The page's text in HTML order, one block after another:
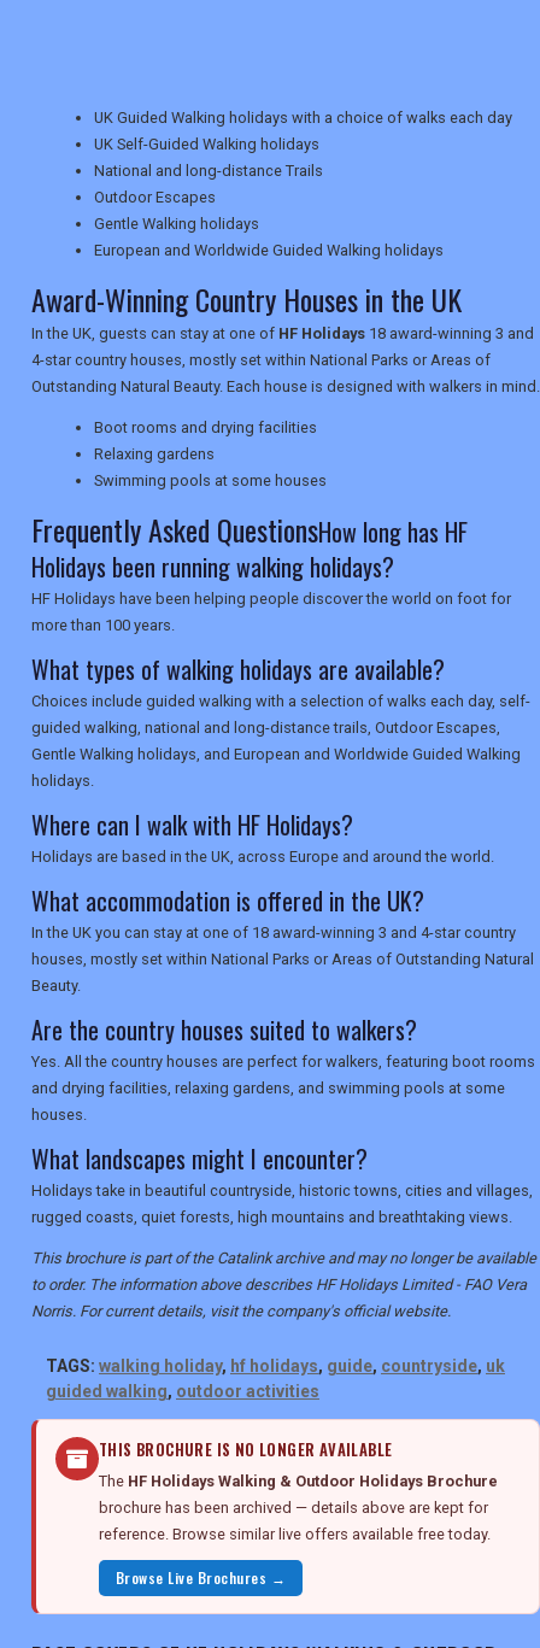
NEWSLETTERS
UK VISITOR GUIDES
DIGITAL GUIDES
TOURISM
SEARCH
UK Guided Walking holidays with a choice of walks each day
UK Self-Guided Walking holidays
National and long-distance Trails
Outdoor Escapes
Gentle Walking holidays
European and Worldwide Guided Walking holidays
Award-Winning Country Houses in the UK
In the UK, guests can stay at one of HF Holidays 18 award-winning 3 and
4-star country houses, mostly set within National Parks or Areas of
Outstanding Natural Beauty. Each house is designed with walkers in mind.
Boot rooms and drying facilities
Relaxing gardens
Swimming pools at some houses
Frequently Asked QuestionsHow long has HF
Holidays been running walking holidays?
HF Holidays have been helping people discover the world on foot for
more than 100 years.
What types of walking holidays are available?
Choices include guided walking with a selection of walks each day, self-
guided walking, national and long-distance trails, Outdoor Escapes,
Gentle Walking holidays, and European and Worldwide Guided Walking
holidays.
Where can I walk with HF Holidays?
Holidays are based in the UK, across Europe and around the world.
What accommodation is offered in the UK?
In the UK you can stay at one of 18 award-winning 3 and 4-star country
houses, mostly set within National Parks or Areas of Outstanding Natural
Beauty.
Are the country houses suited to walkers?
Yes. All the country houses are perfect for walkers, featuring boot rooms
and drying facilities, relaxing gardens, and swimming pools at some
houses.
What landscapes might I encounter?
Holidays take in beautiful countryside, historic towns, cities and villages,
rugged coasts, quiet forests, high mountains and breathtaking views.
This brochure is part of the Catalink archive and may no longer be available
to order. The information above describes HF Holidays Limited - FAO Vera
Norris. For current details, visit the company's official website.
TAGS: walking holiday, hf holidays, guide, countryside, uk
guided walking, outdoor activities
THIS BROCHURE IS NO LONGER AVAILABLE
The HF Holidays Walking & Outdoor Holidays Brochure
brochure has been archived — details above are kept for
reference. Browse similar live offers available free today.
Browse Live Brochures →